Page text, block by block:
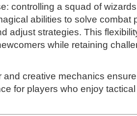
controlling a squad of
abilities to solve combat
adjust strategies. This
while retaining
and creative mechanics
for players who enjoy